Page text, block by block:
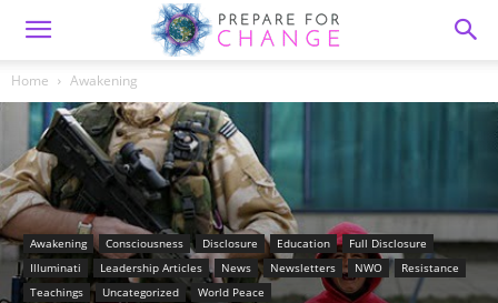
Home Awakening
Awakening Consciousness Disclosure Education
Full Disclosure
Illuminati
Leadership Articles News Newsletters NWO
Resistance
Teachings
Uncategorized World Peace